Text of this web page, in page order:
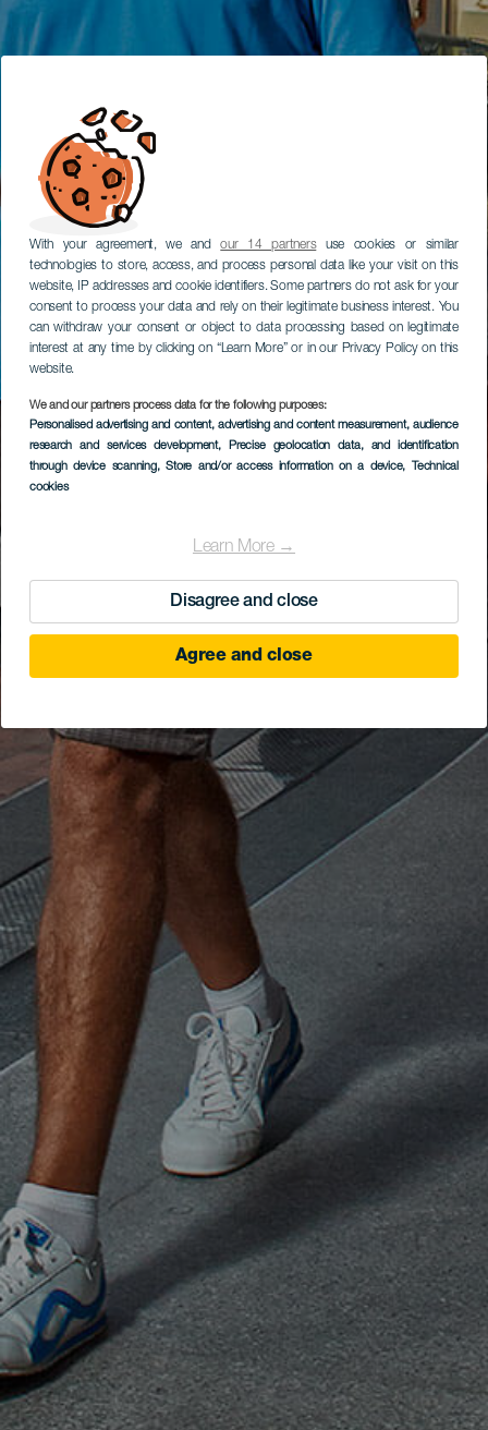
With your agreement, we andour 14 partnersuse cookies or similar
technologies to store, access, and process personal data like your visit on this
website, IP addresses and cookie identifiers. Some partners do not ask for your
consent to process your data and rely on their legitimate business interest. You
can withdraw your consent or object to data processing based on legitimate
interest at any time by clicking on “Learn More” or in our Privacy Policy on this
website.
We and our partners process data for the following purposes:
Personalised advertising and content, advertising and content measurement, audience
research and services development, Precise geolocation data, and identification
through device scanning, Store and/or access information on a device, Technical
cookies
Learn More →
Disagree and close
Agree and close